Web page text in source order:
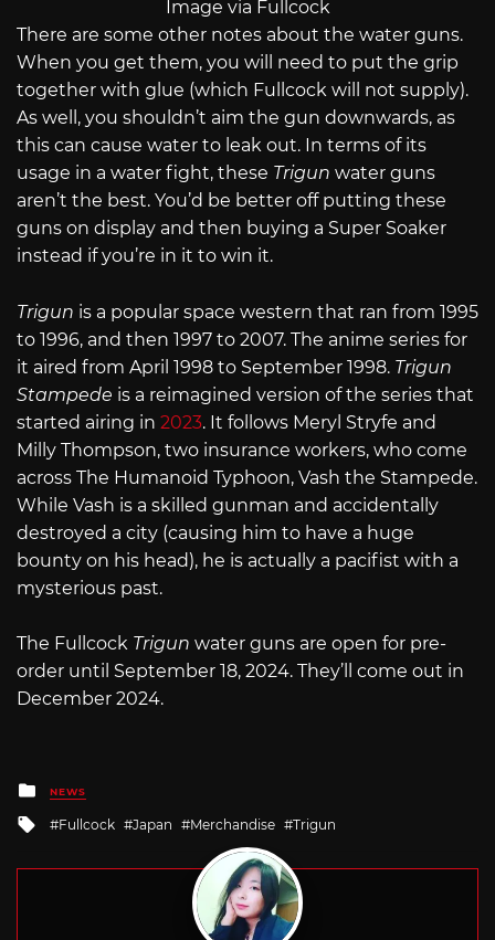
Image via Fullcock
There are some other notes about the water guns.
When you get them, you will need to put the grip
together with glue (which Fullcock will not supply).
As well, you shouldn’t aim the gun downwards, as
this can cause water to leak out. In terms of its
usage in a water fight, these Trigun water guns
aren’t the best. You’d be better off putting these
guns on display and then buying a Super Soaker
instead if you’re in it to win it.
Trigun is a popular space western that ran from 1995
to 1996, and then 1997 to 2007. The anime series for
it aired from April 1998 to September 1998. Trigun
Stampede is a reimagined version of the series that
started airing in 2023. It follows Meryl Stryfe and
Milly Thompson, two insurance workers, who come
across The Humanoid Typhoon, Vash the Stampede.
While Vash is a skilled gunman and accidentally
destroyed a city (causing him to have a huge
bounty on his head), he is actually a pacifist with a
mysterious past.
The Fullcock Trigun water guns are open for pre-
order until September 18, 2024. They’ll come out in
December 2024.
Posted
in
NEWS
Tagged
Fullcock Japan Merchandise Trigun